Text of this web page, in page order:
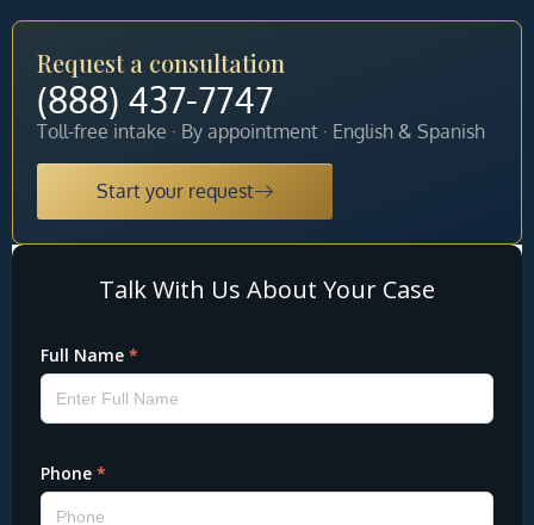
Request a consultation
(888) 437-7747
Toll-free intake · By appointment · English & Spanish
Start your request